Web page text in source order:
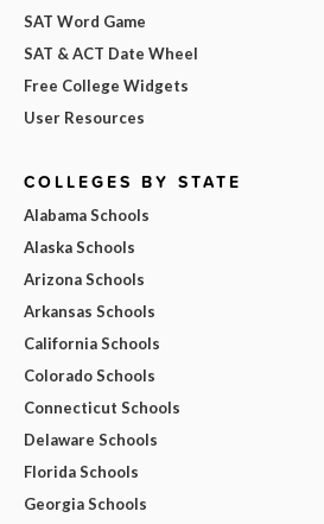
SAT Word Game
SAT & ACT Date Wheel
Free College Widgets
User Resources
COLLEGES BY STATE
Alabama Schools
Alaska Schools
Arizona Schools
Arkansas Schools
California Schools
Colorado Schools
Connecticut Schools
Delaware Schools
Florida Schools
Georgia Schools